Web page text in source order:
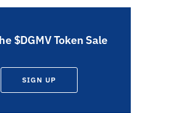
$DGMV Token Sale
SIGN UP